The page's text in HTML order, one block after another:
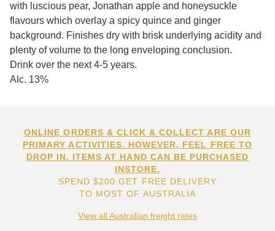
with luscious pear, Jonathan apple and honeysuckle
flavours which overlay a spicy quince and ginger
background. Finishes dry with brisk underlying acidity and
plenty of volume to the long enveloping conclusion.
Drink over the next 4-5 years.
Alc. 13%
ONLINE ORDERS & CLICK & COLLECT ARE OUR
PRIMARY ACTIVITIES. HOWEVER, FEEL FREE TO
DROP IN. ITEMS AT HAND CAN BE PURCHASED
INSTORE.
SPEND $200 GET FREE DELIVERY
TO MOST OF AUSTRALIA
View all Australian freight rates